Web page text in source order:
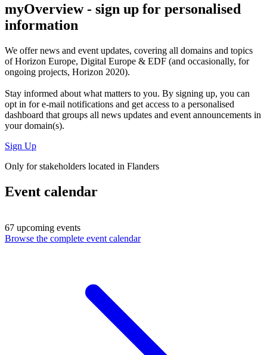
myOverview- sign up for personalised
information
We offernews and event updates, covering all domains and topics
of Horizon Europe, Digital Europe & EDF (and occasionally, for
ongoing projects, Horizon 2020).
Stay informed about what matters to you. By signing up, you can
opt in fore-mail notifications and get access to a personalised
dashboard that groups all news updates and event announcements in
your domain(s).
Sign Up
Only for stakeholders located in Flanders
Event calendar
67 upcoming events
Browse the complete event calendar